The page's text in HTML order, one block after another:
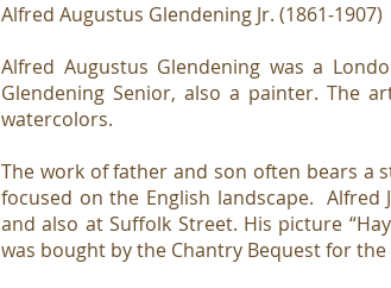
Alfred Augustus Glendening Jr. (1861-1907)
Alfred Augustus Glendening was a
Glendening Senior, also a painter. The
watercolors.
The work of father and son often bears a
focused on the English landscape. Alfred
and also at Suffolk Street. His picture
was bought by the Chantry Bequest for